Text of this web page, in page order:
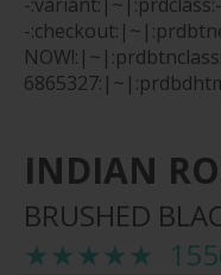
-
INDIAN
BRUSHED
★★★★★ 1556